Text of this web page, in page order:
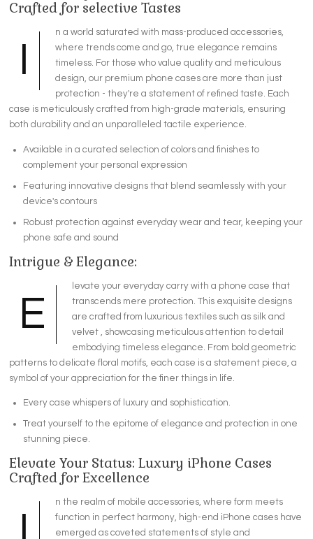
Crafted for selective Tastes
n a world saturated with mass-produced accessories,
where trends come and go, true elegance remains
timeless. For those who value quality and meticulous
design, our premium phone cases are more than just
protection - they're a statement of refined taste. Each
case is meticulously crafted from high-grade materials, ensuring
both durability and an unparalleled tactile experience.
Available in a curated selection of colors and finishes to
complement your personal expression
Featuring innovative designs that blend seamlessly with your
device's contours
Robust protection against everyday wear and tear, keeping your
phone safe and sound
Intrigue & Elegance:
E
levate your everyday carry with a phone case that
transcends mere protection. This exquisite designs
are crafted from luxurious textiles such as silk and
velvet , showcasing meticulous attention to detail
embodying timeless elegance. From bold geometric
patterns to delicate floral motifs, each case is a statement piece, a
symbol of your appreciation for the finer things in life.
Every case whispers of luxury and sophistication.
Treat yourself to the epitome of elegance and protection in one
stunning piece.
Elevate Your Status: Luxury iPhone Cases
Crafted for Excellence
n the realm of mobile accessories, where form meets
function in perfect harmony, high-end iPhone cases have
emerged as coveted statements of style and